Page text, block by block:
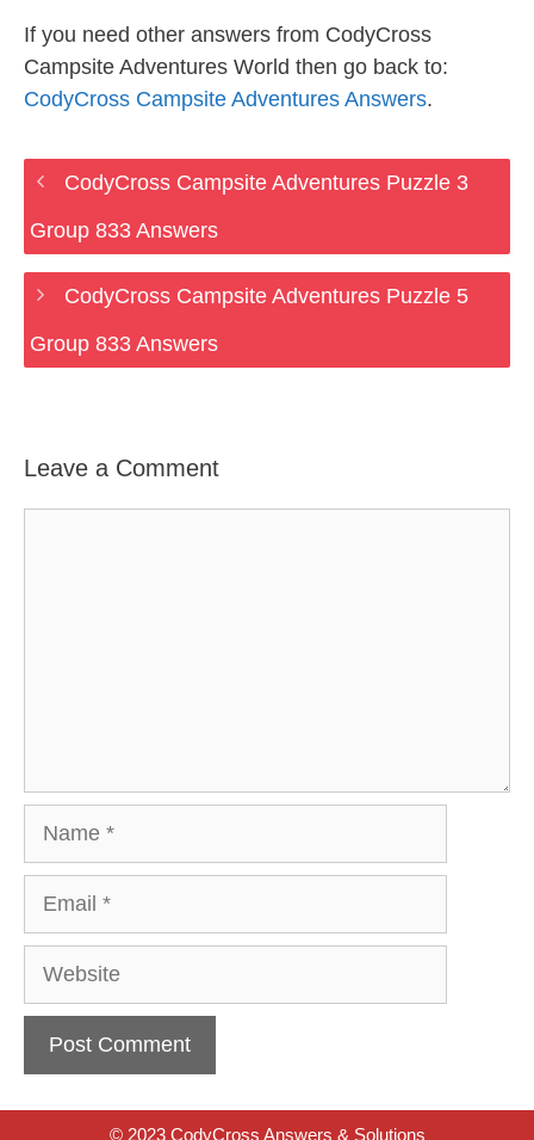
If you need other answers from CodyCross
Campsite Adventures World then go back to:
CodyCross Campsite Adventures Answers.
CodyCross Campsite Adventures Puzzle 3
Group 833 Answers
CodyCross Campsite Adventures Puzzle 5
Group 833 Answers
Leave a Comment
Website
© 2023 CodyCross Answers & Solutions